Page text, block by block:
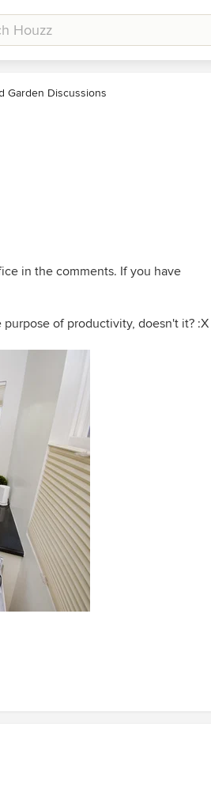
Garden Discussions
in the comments. If you have
of productivity, doesn't it? :X